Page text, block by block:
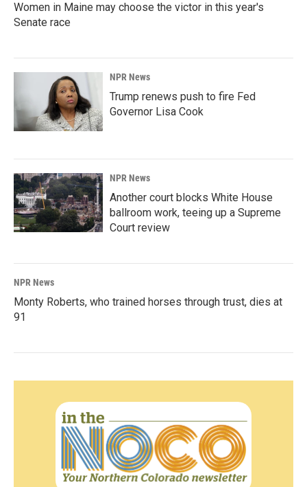
Women in Maine may choose the victor in this year's
Senate race
NPR News
Trump renews push to fire Fed
Governor Lisa Cook
NPR News
Another court blocks White House
ballroom work, teeing up a Supreme
Court review
NPR News
Monty Roberts, who trained horses through trust, dies at
91